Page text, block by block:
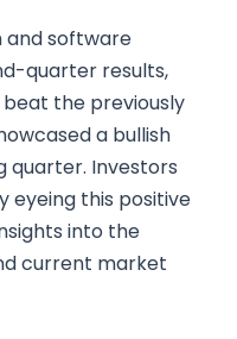
and software
quarter results,
the previously
a bullish
quarter. Investors
eyeing this positive
into the
current market